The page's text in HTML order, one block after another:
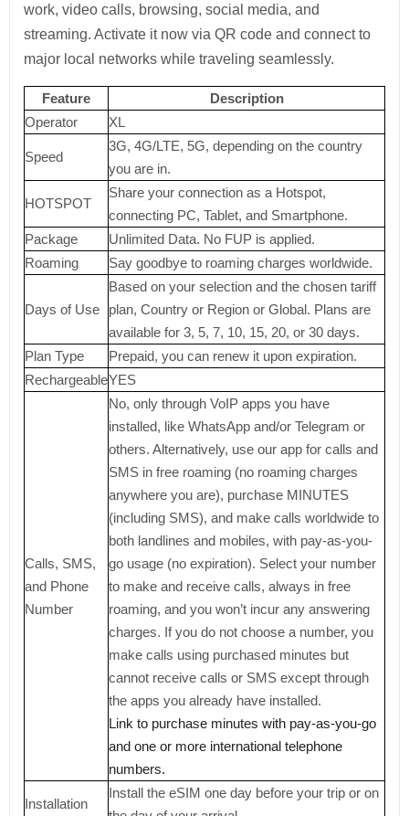
work, video calls, browsing, social media, and
streaming. Activate it now via QR code and connect to
major local networks while traveling seamlessly.
Feature
Description
Operator
XL
Speed
3G, 4G/LTE, 5G, depending on the country
you are in.
HOTSPOT
Share your connection as a Hotspot,
connecting PC, Tablet, and Smartphone.
Package
Unlimited Data. No FUP is applied.
Roaming
Say goodbye to roaming charges worldwide.
Days of Use
Based on your selection and the chosen tariff
plan, Country or Region or Global. Plans are
available for 3, 5, 7, 10, 15, 20, or 30 days.
Plan Type
Prepaid, you can renew it upon expiration.
RechargeableYES
Calls, SMS,
and Phone
Number
No, only through VoIP apps you have
installed, like WhatsApp and/or Telegram or
others. Alternatively, use our app for calls and
SMS in free roaming (no roaming charges
anywhere you are), purchase MINUTES
(including SMS), and make calls worldwide to
both landlines and mobiles, with pay-as-you-
go usage (no expiration). Select your number
to make and receive calls, always in free
roaming, and you won’t incur any answering
charges. If you do not choose a number, you
make calls using purchased minutes but
cannot receive calls or SMS except through
the apps you already have installed.
Link to purchase minutes with pay-as-you-go
and one or more international telephone
numbers.
Installation
Install the eSIM one day before your trip or on